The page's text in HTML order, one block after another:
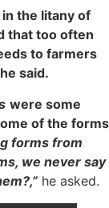
in the litany of
that too often
to farmers
said.
were some
of the forms
forms from
we never say
he asked.